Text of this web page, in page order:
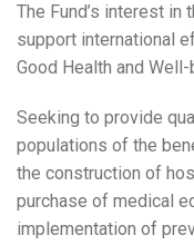
The Fund’s interest
support international
Good Health and Well-
Seeking to provide
populations of the
the construction of
purchase of medical
implementation of